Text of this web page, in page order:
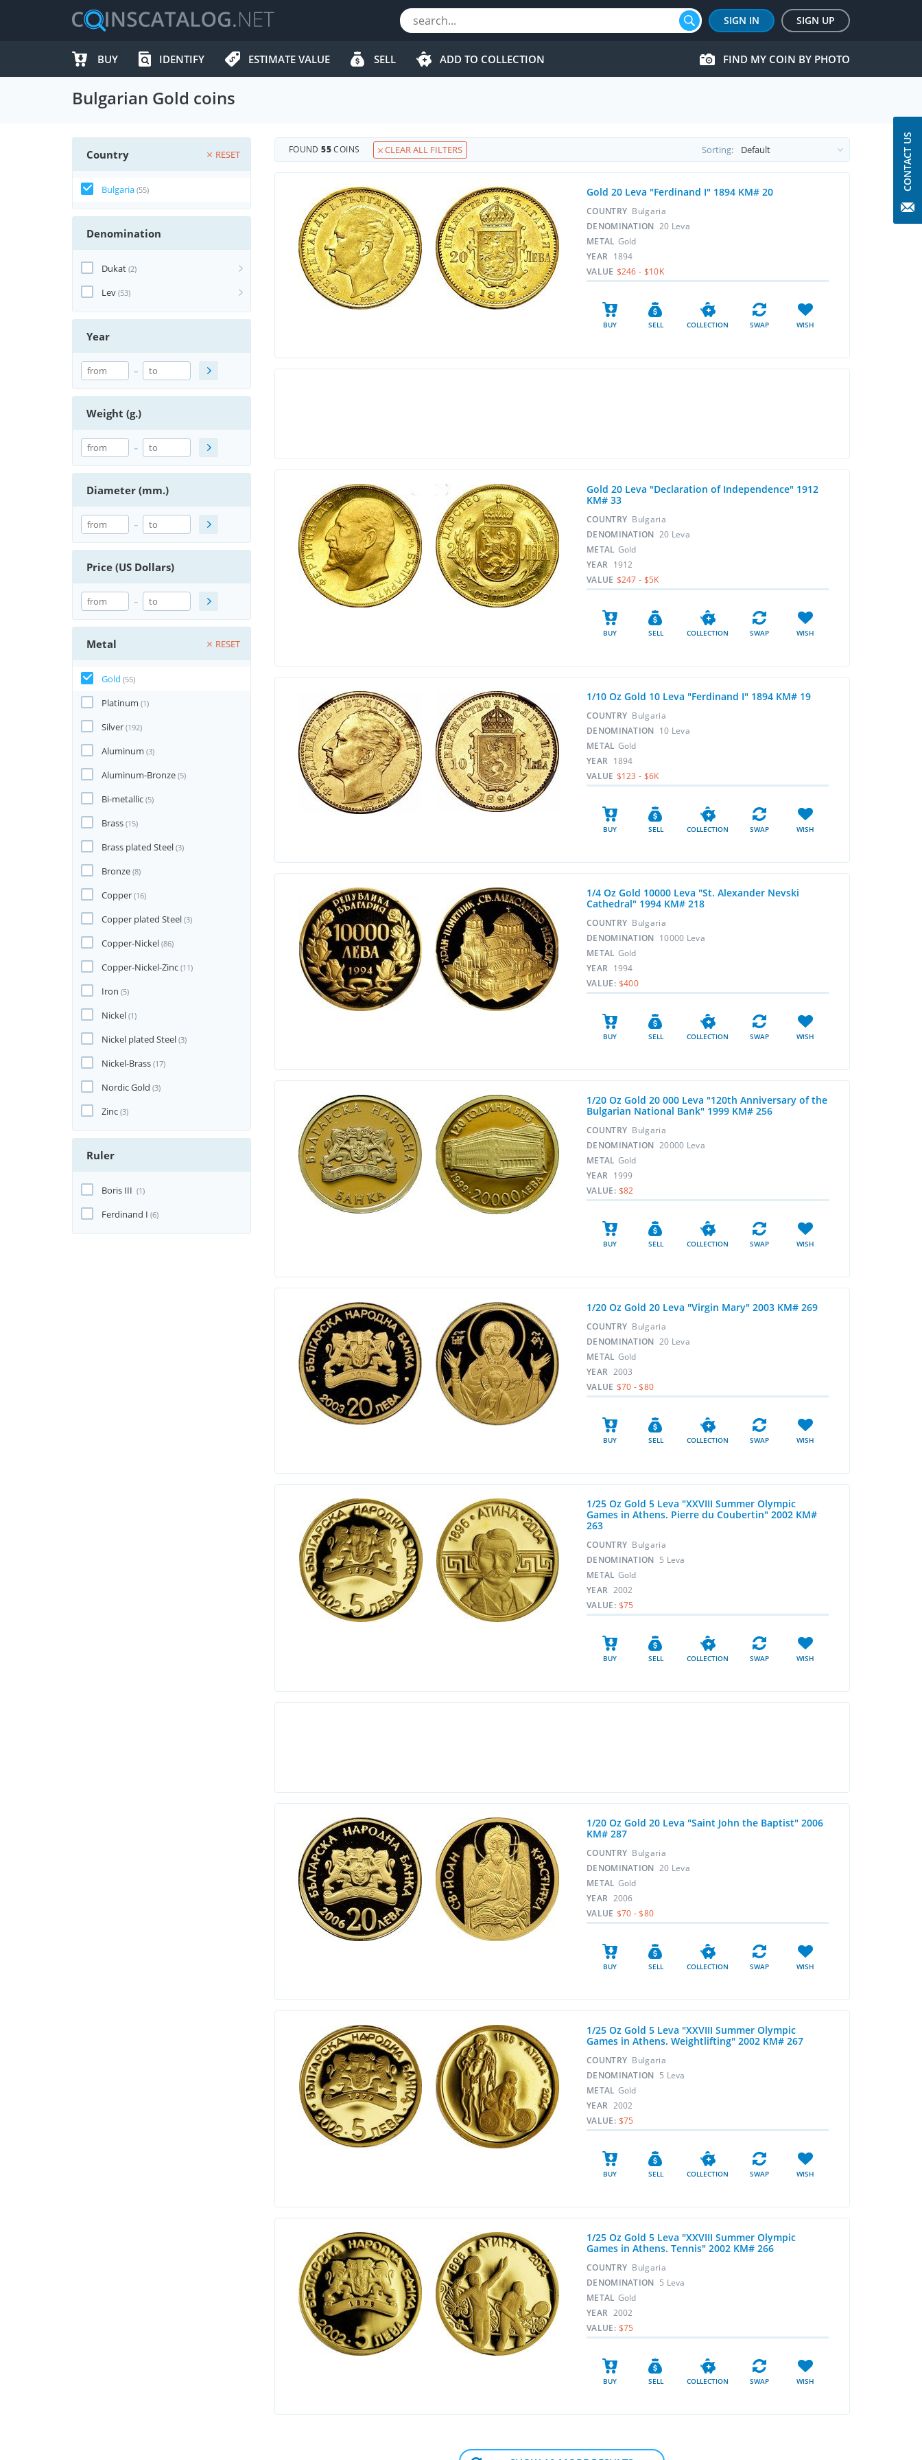
SIGN IN SIGN UP
BUY IDENTIFY ESTIMATE VALUE SELL ADD TO COLLECTION FIND MY COIN BY PHOTO
Bulgarian Gold coins
Country RESET
Bulgaria (55)
Denomination
Dukat (2)
Lev (53)
Year
-
Weight (g.)
-
Diameter (mm.)
-
Price (US Dollars)
-
Metal RESET
Gold (55)
Platinum (1)
Silver (192)
Aluminum (3)
Aluminum-Bronze (5)
Bi-metallic (5)
Brass (15)
Brass plated Steel (3)
Bronze (8)
Copper (16)
Copper plated Steel (3)
Copper-Nickel (86)
Copper-Nickel-Zinc (11)
Iron (5)
Nickel (1)
Nickel plated Steel (3)
Nickel-Brass (17)
Nordic Gold (3)
Zinc (3)
Ruler
Boris III (1)
Ferdinand I (6)
FOUND55COINS CLEAR ALL FILTERS Sorting:
Gold 20 Leva "Ferdinand I" 1894 KM# 20
COUNTRY Bulgaria
DENOMINATION 20 Leva
METAL Gold
YEAR 1894
VALUE $246 - $10K
BUY SELL COLLECTION SWAP WISH
Gold 20 Leva "Declaration of Independence" 1912
KM# 33
COUNTRY Bulgaria
DENOMINATION 20 Leva
METAL Gold
YEAR 1912
VALUE $247 - $5K
BUY SELL COLLECTION SWAP WISH
1/10 Oz Gold 10 Leva "Ferdinand I" 1894 KM# 19
COUNTRY Bulgaria
DENOMINATION 10 Leva
METAL Gold
YEAR 1894
VALUE $123 - $6K
BUY SELL COLLECTION SWAP WISH
1/4 Oz Gold 10000 Leva "St. Alexander Nevski
Cathedral" 1994 KM# 218
COUNTRY Bulgaria
DENOMINATION 10000 Leva
METAL Gold
YEAR 1994
VALUE: $400
BUY SELL COLLECTION SWAP WISH
1/20 Oz Gold 20 000 Leva "120th Anniversary of the
Bulgarian National Bank" 1999 KM# 256
COUNTRY Bulgaria
DENOMINATION 20000 Leva
METAL Gold
YEAR 1999
VALUE: $82
BUY SELL COLLECTION SWAP WISH
1/20 Oz Gold 20 Leva "Virgin Mary" 2003 KM# 269
COUNTRY Bulgaria
DENOMINATION 20 Leva
METAL Gold
YEAR 2003
VALUE $70 - $80
BUY SELL COLLECTION SWAP WISH
1/25 Oz Gold 5 Leva "XXVIII Summer Olympic
Games in Athens. Pierre du Coubertin" 2002 KM#
263
COUNTRY Bulgaria
DENOMINATION 5 Leva
METAL Gold
YEAR 2002
VALUE: $75
BUY SELL COLLECTION SWAP WISH
1/20 Oz Gold 20 Leva "Saint John the Baptist" 2006
KM# 287
COUNTRY Bulgaria
DENOMINATION 20 Leva
METAL Gold
YEAR 2006
VALUE $70 - $80
BUY SELL COLLECTION SWAP WISH
1/25 Oz Gold 5 Leva "XXVIII Summer Olympic
Games in Athens. Weightlifting" 2002 KM# 267
COUNTRY Bulgaria
DENOMINATION 5 Leva
METAL Gold
YEAR 2002
VALUE: $75
BUY SELL COLLECTION SWAP WISH
1/25 Oz Gold 5 Leva "XXVIII Summer Olympic
Games in Athens. Tennis" 2002 KM# 266
COUNTRY Bulgaria
DENOMINATION 5 Leva
METAL Gold
YEAR 2002
VALUE: $75
BUY SELL COLLECTION SWAP WISH
CONTACT US